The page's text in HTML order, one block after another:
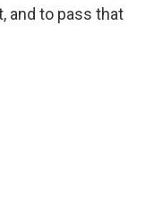
and to pass that